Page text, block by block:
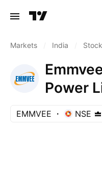
Markets India
Power
EMMVEE NSE